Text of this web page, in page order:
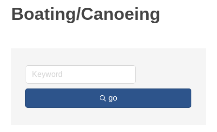
Boating/Canoeing
go